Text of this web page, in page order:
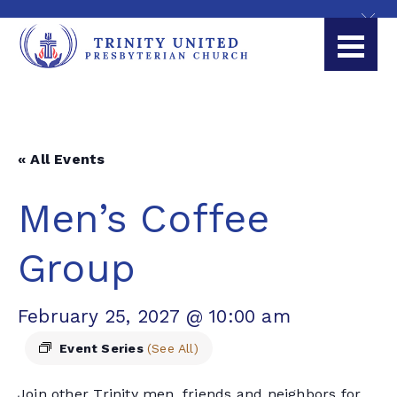
« All Events
Men’s Coffee
Group
February 25, 2027 @ 10:00 am
Event Series (See All)